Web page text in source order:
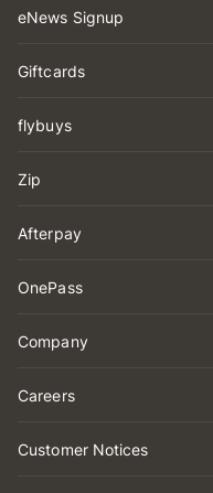
eNews Signup
Giftcards
flybuys
Zip
Afterpay
OnePass
Company
Careers
Customer Notices